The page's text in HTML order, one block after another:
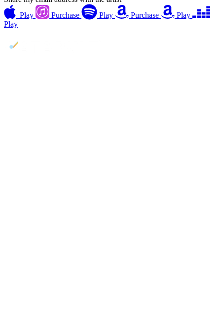
Play
Purchase Play Purchase
Play
Play